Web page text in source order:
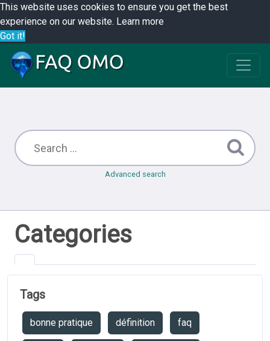
This website uses cookies to ensure you get the best
experience on our website. Learn more
Got it!
Advanced search
Categories
Tags
bonne pratique définition faq